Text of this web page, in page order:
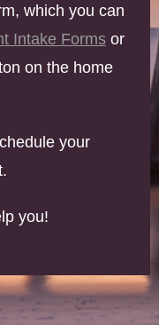
which you can
Intake Formsor
on the home
your
you!